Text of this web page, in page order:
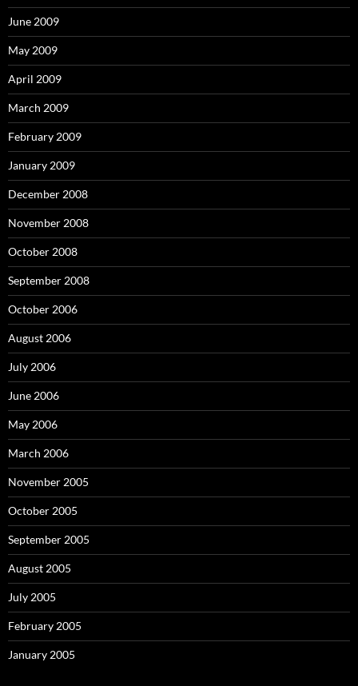
June 2009
May 2009
April 2009
March 2009
February 2009
January 2009
December 2008
November 2008
October 2008
September 2008
October 2006
August 2006
July 2006
June 2006
May 2006
March 2006
November 2005
October 2005
September 2005
August 2005
July 2005
February 2005
January 2005